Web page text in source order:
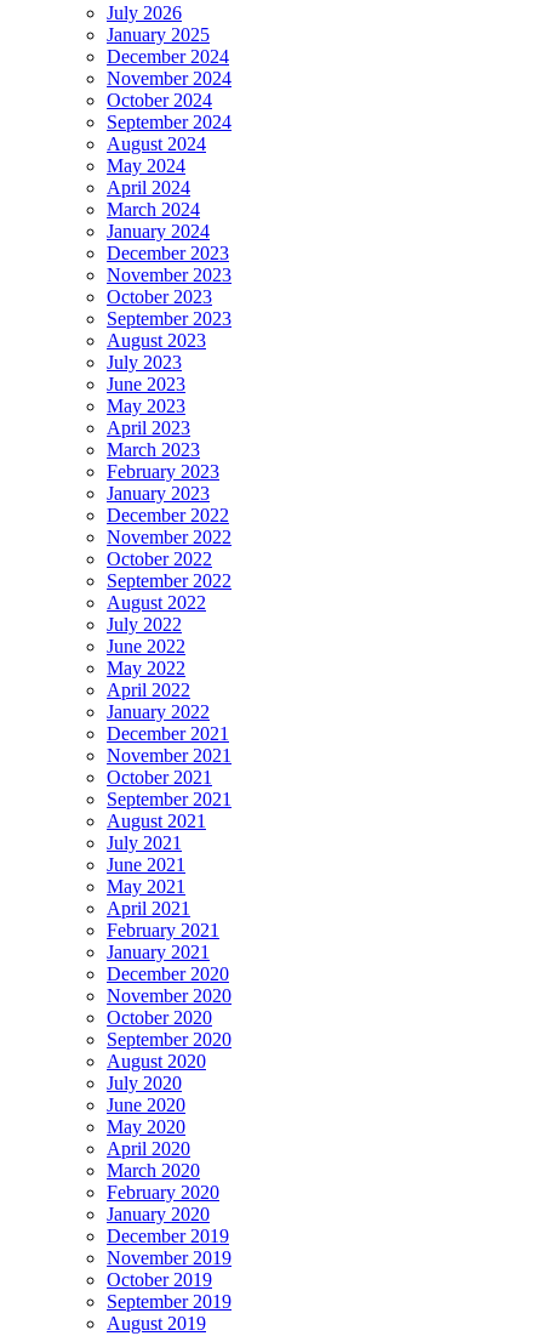
July 2026
January 2025
December 2024
November 2024
October 2024
September 2024
August 2024
May 2024
April 2024
March 2024
January 2024
December 2023
November 2023
October 2023
September 2023
August 2023
July 2023
June 2023
May 2023
April 2023
March 2023
February 2023
January 2023
December 2022
November 2022
October 2022
September 2022
August 2022
July 2022
June 2022
May 2022
April 2022
January 2022
December 2021
November 2021
October 2021
September 2021
August 2021
July 2021
June 2021
May 2021
April 2021
February 2021
January 2021
December 2020
November 2020
October 2020
September 2020
August 2020
July 2020
June 2020
May 2020
April 2020
March 2020
February 2020
January 2020
December 2019
November 2019
October 2019
September 2019
August 2019